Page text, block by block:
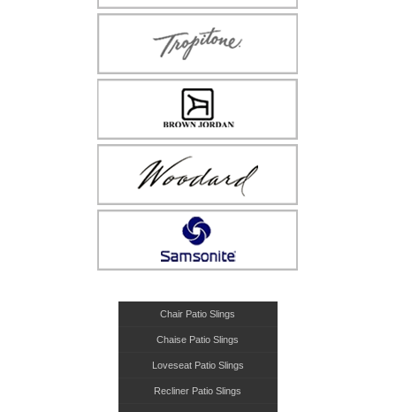
Chair Patio Slings
Chaise Patio Slings
Loveseat Patio Slings
Recliner Patio Slings